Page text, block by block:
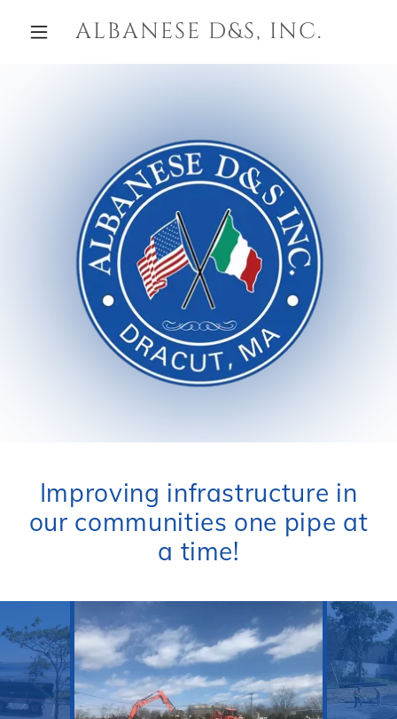
ALBANESE D&S, INC.
Improving infrastructure in
our communities one pipe at
a time!